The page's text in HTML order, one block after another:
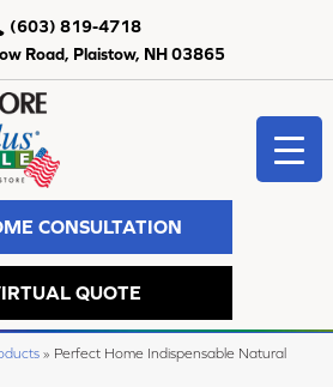
Road, Plaistow, NH 03865
(603) 819-4718
CONSULTATION
QUOTE
» Perfect Home Indispensable Natural